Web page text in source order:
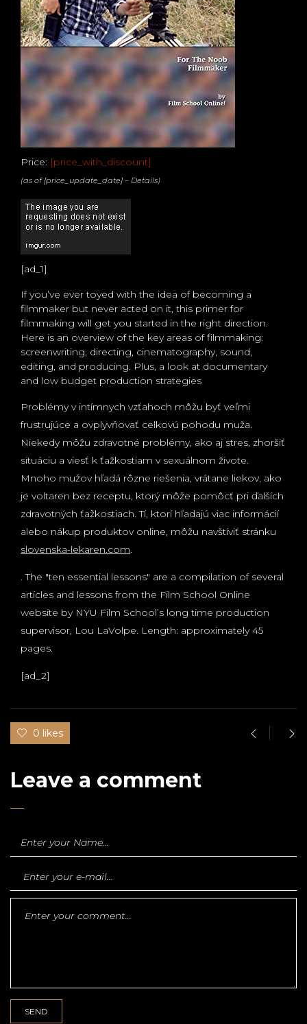
Price: [price_with_discount]
(as of [price_update_date] – Details)
[ad_1]
If you’ve ever toyed with the idea of becoming a
filmmaker but never acted on it, this primer for
filmmaking will get you started in the right direction.
Here is an overview of the key areas of filmmaking:
screenwriting, directing, cinematography, sound,
editing, and producing. Plus, a look at documentary
and low budget production strategies
Problémy v intímnych vzťahoch môžu byť veľmi
frustrujúce a ovplyvňovať celkovú pohodu muža.
Niekedy môžu zdravotné problémy, ako aj stres, zhoršiť
situáciu a viesť k ťažkostiam v sexuálnom živote.
Mnoho mužov hľadá rôzne riešenia, vrátane liekov, ako
je voltaren bez receptu, ktorý môže pomôcť pri ďalších
zdravotných ťažkostiach. Tí, ktorí hľadajú viac informácií
alebo nákup produktov online, môžu navštíviť stránku
slovenska-lekaren.com.
. The "ten essential lessons" are a compilation of several
articles and lessons from the Film School Online
website by NYU Film School’s long time production
supervisor, Lou LaVolpe. Length: approximately 45
pages.
[ad_2]
0 likes
Leave a comment